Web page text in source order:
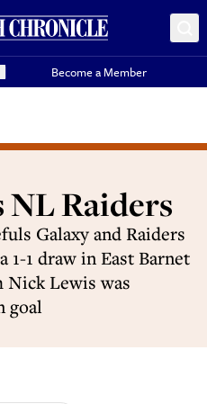
Become a Member
NL Raiders
Galaxy and Raiders
1-1 draw in East Barnet
Nick Lewis was
goal